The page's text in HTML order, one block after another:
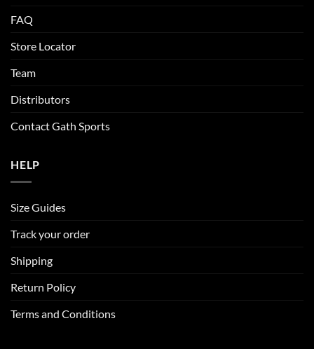
FAQ
Store Locator
Team
Distributors
Contact Gath Sports
HELP
Size Guides
Track your order
Shipping
Return Policy
Terms and Conditions